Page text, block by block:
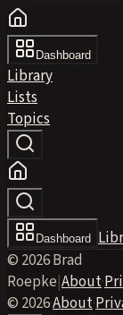
Dashboard
Library
Lists
Topics
Dashboard
© 2026 Brad
Roepke|About·
© 2026·About·